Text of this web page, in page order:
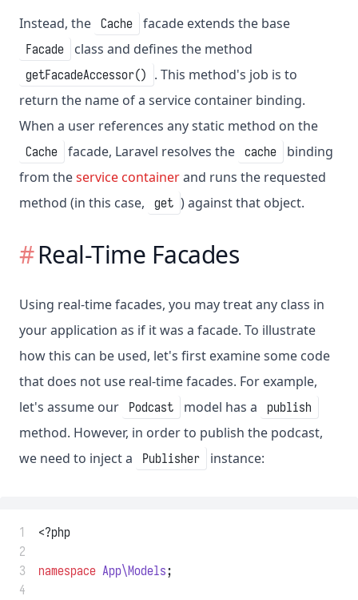
Instead, the Cache facade extends the base
Facade class and defines the method
getFacadeAccessor() . This method's job is to
return the name of a service container binding.
When a user references any static method on the
Cache facade, Laravel resolves the cache
binding
from theservice containerand runs the requested
method (in this case,
get ) against that object.
Real-Time Facades
Using real-time facades, you may treat any class in
your application as if it was a facade. To illustrate
how this can be used, let's first examine some code
that does not use real-time facades. For example,
let's assume our
Podcast model has a publish
method. However, in order to publish the podcast,
we need to inject a
Publisher instance:
1
<?php
2
3
namespace App\Models;
4